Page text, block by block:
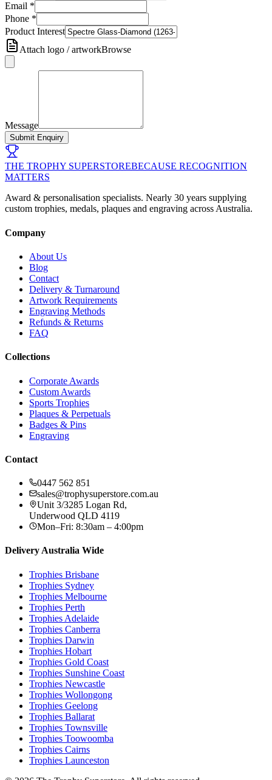
Email *
Phone *
Product Interest
Attach logo / artworkBrowse
Message
Submit Enquiry
THE TROPHY SUPERSTOREBECAUSE RECOGNITION
MATTERS
Award & personalisation specialists. Nearly 30 years supplying
custom trophies, medals, plaques and engraving across Australia.
Company
About Us
Blog
Contact
Delivery & Turnaround
Artwork Requirements
Engraving Methods
Refunds & Returns
FAQ
Collections
Corporate Awards
Custom Awards
Sports Trophies
Plaques & Perpetuals
Badges & Pins
Engraving
Contact
0447 562 851
sales@trophysuperstore.com.au
Unit 3/3285 Logan Rd,
Underwood QLD 4119
Mon–Fri: 8:30am – 4:00pm
Delivery Australia Wide
Trophies Brisbane
Trophies Sydney
Trophies Melbourne
Trophies Perth
Trophies Adelaide
Trophies Canberra
Trophies Darwin
Trophies Hobart
Trophies Gold Coast
Trophies Sunshine Coast
Trophies Newcastle
Trophies Wollongong
Trophies Geelong
Trophies Ballarat
Trophies Townsville
Trophies Toowoomba
Trophies Cairns
Trophies Launceston